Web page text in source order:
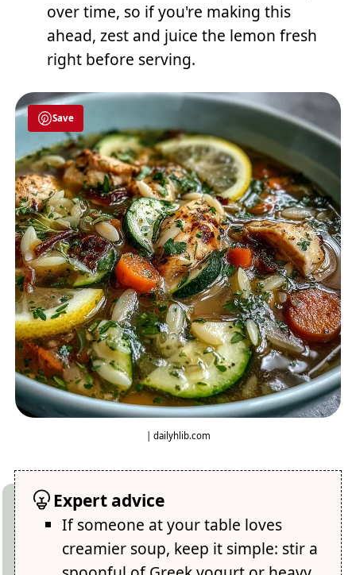
over time, so if you're making this
ahead, zest and juice the lemon fresh
right before serving.
Save
| dailyhlib.com
Expert advice
If someone at your table loves
creamier soup, keep it simple: stir a